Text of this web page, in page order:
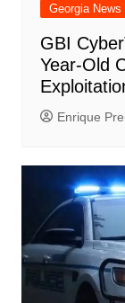
Georgia News
GBI
Year-Old
Enrique